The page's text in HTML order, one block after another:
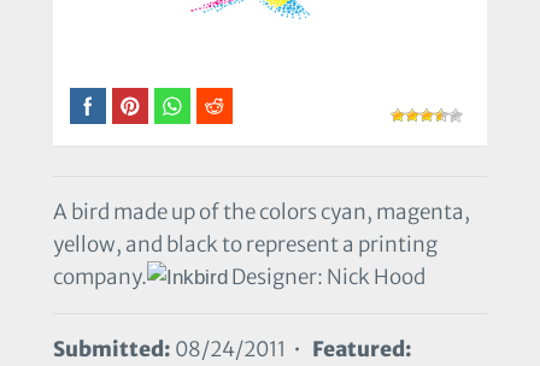
A bird made up of the colors cyan, magenta,
yellow, and black to represent a printing
company.
Designer: Nick Hood
Submitted: 08/24/2011 • Featured: